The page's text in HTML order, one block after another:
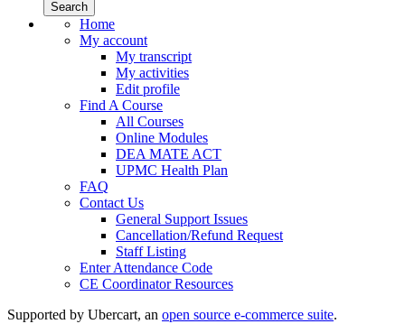
Home
My account
My transcript
My activities
Edit profile
Find A Course
All Courses
Online Modules
DEA MATE ACT
UPMC Health Plan
FAQ
Contact Us
General Support Issues
Cancellation/Refund Request
Staff Listing
Enter Attendance Code
CE Coordinator Resources
Supported by Ubercart, an open source e-commerce suite.